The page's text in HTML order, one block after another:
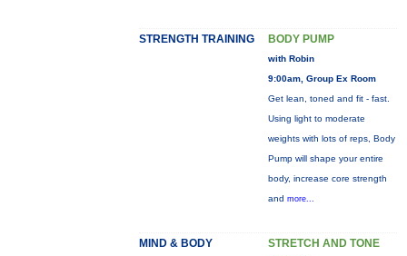
STRENGTH TRAINING BODY PUMP
with Robin
9:00am, Group Ex Room
Get lean, toned and fit - fast.
Using light to moderate
weights with lots of reps, Body
Pump will shape your entire
body, increase core strength
and more...
MIND & BODY
STRETCH AND TONE